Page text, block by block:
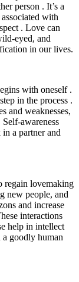
person . It’s a
with
. Love can
eyed, and
in our lives.
with oneself .
in the process .
and weaknesses,
awareness
a partner and
regain lovemaking
new people, and
and increase
interactions
help in intellect
goodly human